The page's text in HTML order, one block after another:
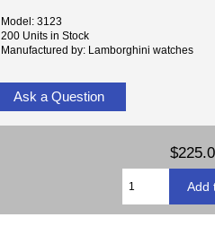
Model: 3123
200 Units in Stock
Manufactured by: Lamborghini watches
Ask a Question